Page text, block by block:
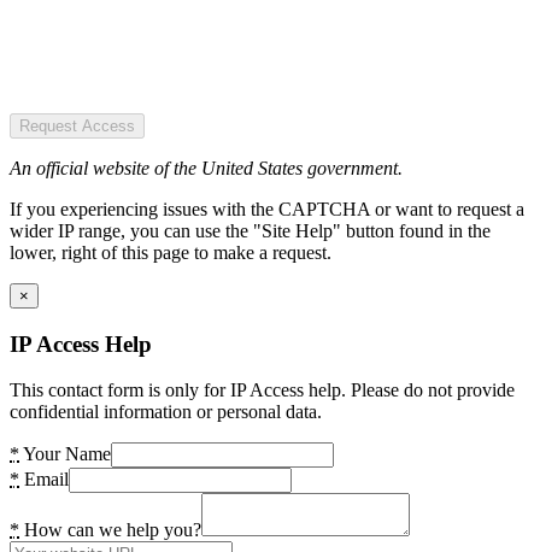
Request Access
An official website of the United States government.
If you experiencing issues with the CAPTCHA or want to request a
wider IP range, you can use the "Site Help" button found in the
lower, right of this page to make a request.
×
IP Access Help
This contact form is only for IP Access help. Please do not provide
confidential information or personal data.
* Your Name
* Email
* How can we help you?